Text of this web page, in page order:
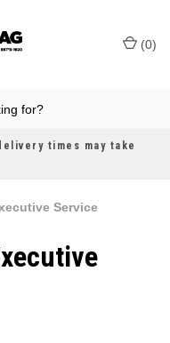
times may take
(0)
Service